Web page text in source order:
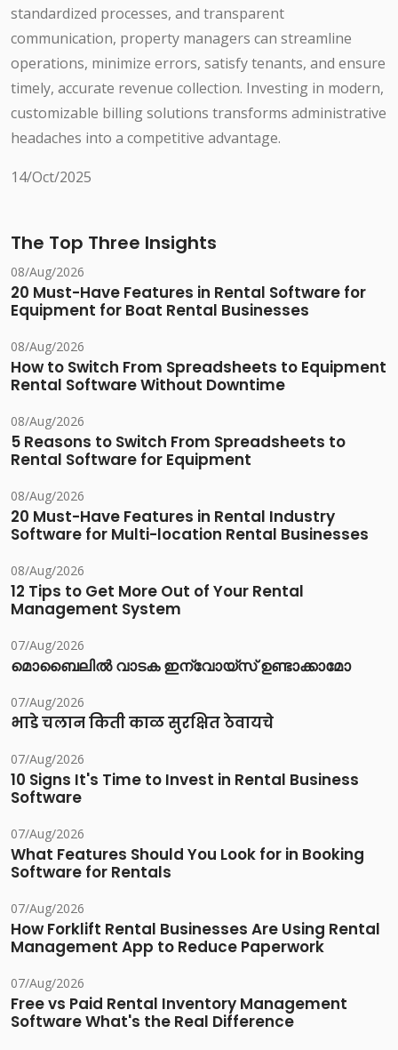
standardized processes, and transparent
communication, property managers can streamline
operations, minimize errors, satisfy tenants, and ensure
timely, accurate revenue collection. Investing in modern,
customizable billing solutions transforms administrative
headaches into a competitive advantage.
14/Oct/2025
The Top Three Insights
08/Aug/2026
20 Must-Have Features in Rental Software for
Equipment for Boat Rental Businesses
08/Aug/2026
How to Switch From Spreadsheets to Equipment
Rental Software Without Downtime
08/Aug/2026
5 Reasons to Switch From Spreadsheets to
Rental Software for Equipment
08/Aug/2026
20 Must-Have Features in Rental Industry
Software for Multi-location Rental Businesses
08/Aug/2026
12 Tips to Get More Out of Your Rental
Management System
07/Aug/2026
മൊബൈലിൽ വാടക ഇന്വോയ്സ് ഉണ്ടാക്കാമോ
07/Aug/2026
भाडे चलान किती काळ सुरक्षित ठेवायचे
07/Aug/2026
10 Signs It's Time to Invest in Rental Business
Software
07/Aug/2026
What Features Should You Look for in Booking
Software for Rentals
07/Aug/2026
How Forklift Rental Businesses Are Using Rental
Management App to Reduce Paperwork
07/Aug/2026
Free vs Paid Rental Inventory Management
Software What's the Real Difference